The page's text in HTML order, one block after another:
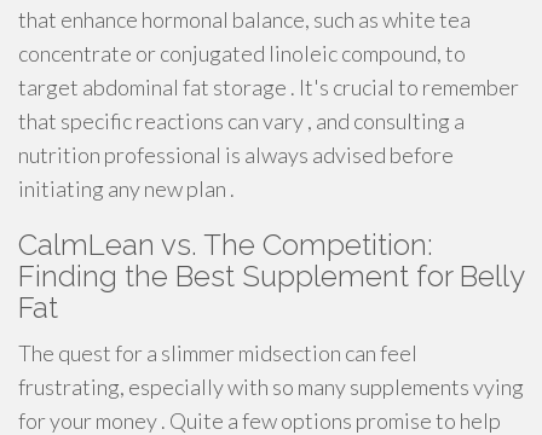
that enhance hormonal balance, such as white tea
concentrate or conjugated linoleic compound, to
target abdominal fat storage . It's crucial to remember
that specific reactions can vary , and consulting a
nutrition professional is always advised before
initiating any new plan .
CalmLean vs. The Competition:
Finding the Best Supplement for Belly
Fat
The quest for a slimmer midsection can feel
frustrating, especially with so many supplements vying
for your money . Quite a few options promise to help